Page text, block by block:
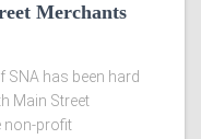
Merchants
has been hard
Main Street
non-profit